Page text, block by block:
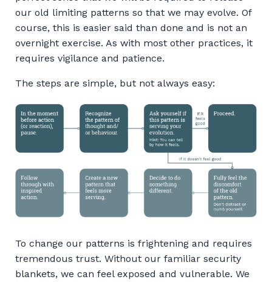
our old limiting patterns so that we may evolve. Of
course, this is easier said than done and is not an
overnight exercise. As with most other practices, it
requires vigilance and patience.
The steps are simple, but not always easy:
To change our patterns is frightening and requires
tremendous trust. Without our familiar security
blankets, we can feel exposed and vulnerable. We